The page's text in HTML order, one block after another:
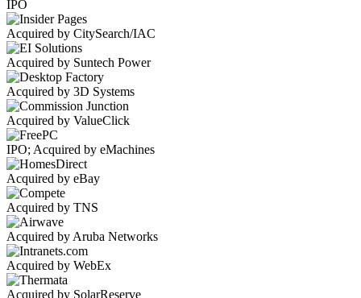
IPO
Acquired by CitySearch/IAC
Acquired by Suntech Power
Acquired by 3D Systems
Acquired by ValueClick
IPO; Acquired by eMachines
Acquired by eBay
Acquired by TNS
Acquired by Aruba Networks
Acquired by WebEx
Acquired by SolarReserve